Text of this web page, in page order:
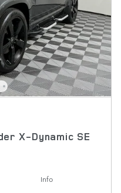
X-Dynamic SE
Info